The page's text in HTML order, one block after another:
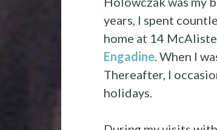
years, I spent
home at 14
Engadine. When I
Thereafter, I
holidays.